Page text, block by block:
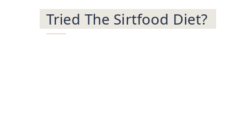
Tried The Sirtfood Diet?